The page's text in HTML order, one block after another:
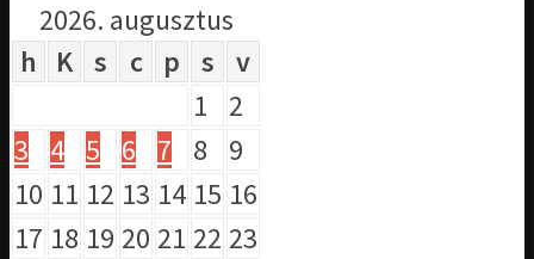
2026. augusztus
h
K s c p s
v
1
2
3
4 5 6 7 8
9
10 11 12 13 14 15 16
17 18 19 20 21 22 23